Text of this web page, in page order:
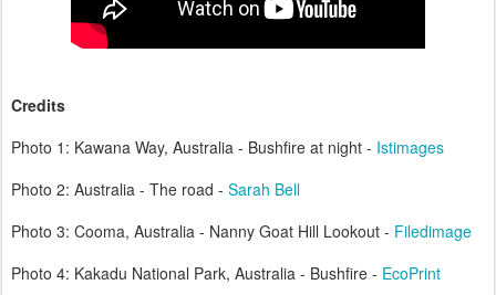
Credits
Photo 1: Kawana Way, Australia - Bushfire at night - Istimages
Photo 2: Australia - The road - Sarah Bell
Photo 3: Cooma, Australia - Nanny Goat Hill Lookout - Filedimage
Photo 4: Kakadu National Park, Australia - Bushfire - EcoPrint